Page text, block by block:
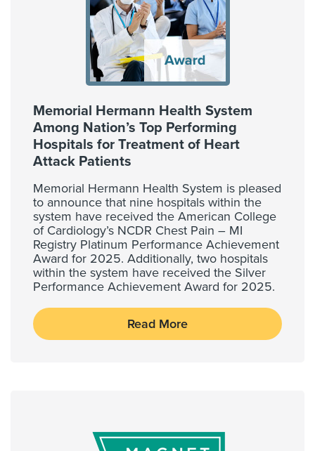
Memorial Hermann Health System
Among Nation’s Top Performing
Hospitals for Treatment of Heart
Attack Patients
Memorial Hermann Health System is pleased
to announce that nine hospitals within the
system have received the American College
of Cardiology’s NCDR Chest Pain – MI
Registry Platinum Performance Achievement
Award for 2025. Additionally, two hospitals
within the system have received the Silver
Performance Achievement Award for 2025.
Read More